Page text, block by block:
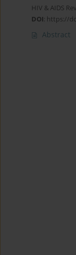
HIV & AIDS
DOI: https://
Abstract